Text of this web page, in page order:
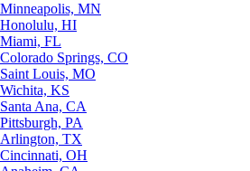
Minneapolis, MN
Honolulu, HI
Miami, FL
Colorado Springs, CO
Saint Louis, MO
Wichita, KS
Santa Ana, CA
Pittsburgh, PA
Arlington, TX
Cincinnati, OH